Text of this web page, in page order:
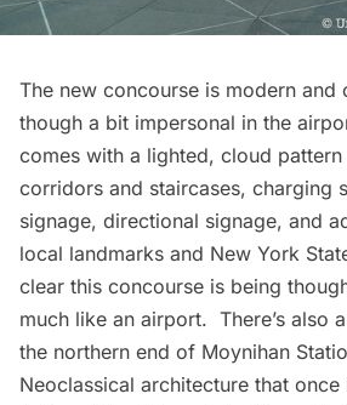
The new concourse is modern
though a bit impersonal in the
comes with a lighted, cloud
corridors and staircases, charging
signage, directional signage, and
local landmarks and New York
clear this concourse is being
much like an airport. There’s also
the northern end of Moynihan
Neoclassical architecture that